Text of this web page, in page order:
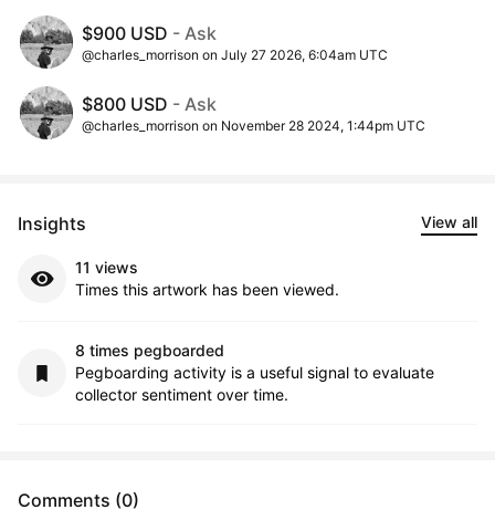
$900 USD - Ask
@charles_morrison on July 27 2026, 6:04am UTC
$800 USD - Ask
@charles_morrison on November 28 2024, 1:44pm UTC
Insights View all
11 views
Times this artwork has been viewed.
8 times pegboarded
Pegboarding activity is a useful signal to evaluate
collector sentiment over time.
Comments (0)